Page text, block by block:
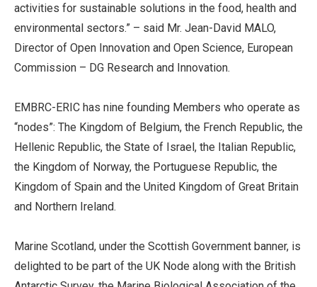
activities for sustainable solutions in the food, health and
environmental sectors.” – said Mr. Jean-David MALO,
Director of Open Innovation and Open Science, European
Commission – DG Research and Innovation.
EMBRC-ERIC has nine founding Members who operate as
“nodes”: The Kingdom of Belgium, the French Republic, the
Hellenic Republic, the State of Israel, the Italian Republic,
the Kingdom of Norway, the Portuguese Republic, the
Kingdom of Spain and the United Kingdom of Great Britain
and Northern Ireland.
Marine Scotland, under the Scottish Government banner, is
delighted to be part of the UK Node along with the British